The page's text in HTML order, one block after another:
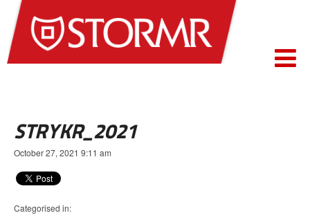
STRYKR_2021
October 27, 2021 9:11 am
Categorised in: